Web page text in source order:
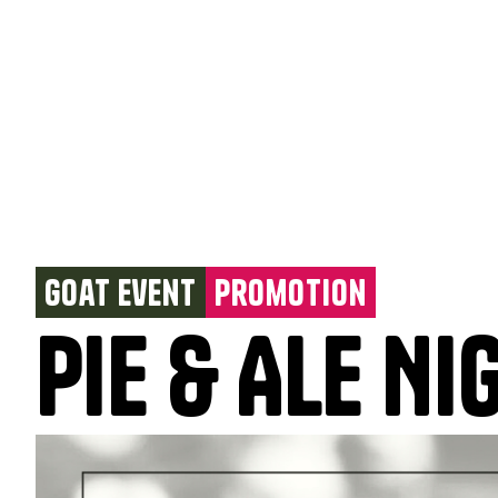
Pie & Ale
Goat Event Promotion